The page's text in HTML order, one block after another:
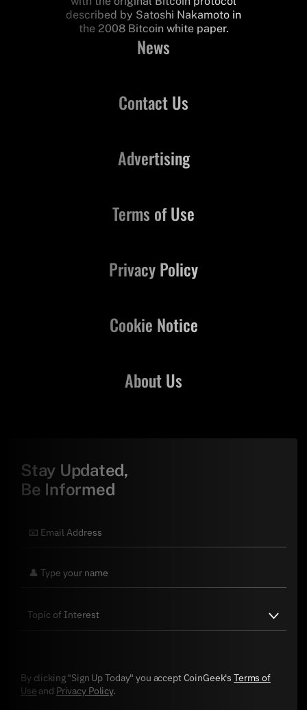
described by Satoshi Nakamoto in
the 2008 Bitcoin white paper.
News
Contact Us
About Us
Advertising
Terms of Use
Privacy Policy
Cookie Notice
Stay Updated,
Be Informed
By clicking "Sign Up Today" you accept CoinGeek's Terms of
Use and Privacy Policy.